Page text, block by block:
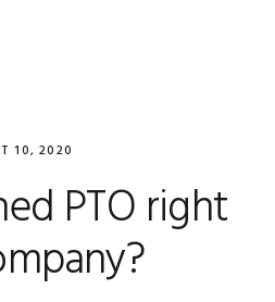
10, 2020
PTO right